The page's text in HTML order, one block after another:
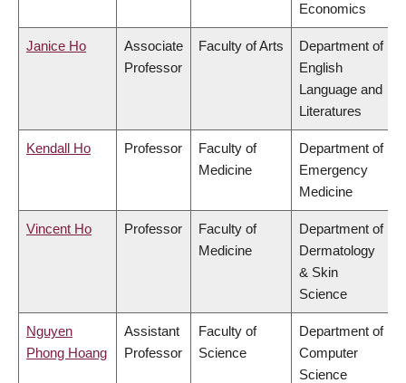
Economics
Janice Ho
Associate
Professor
Faculty of Arts
Department of
English
Language and
Literatures
Kendall Ho Professor
Faculty of
Medicine
Department of
Emergency
Medicine
Vincent Ho Professor
Faculty of
Medicine
Department of
Dermatology
& Skin
Science
Nguyen
Phong Hoang
Assistant
Professor
Faculty of
Science
Department of
Computer
Science